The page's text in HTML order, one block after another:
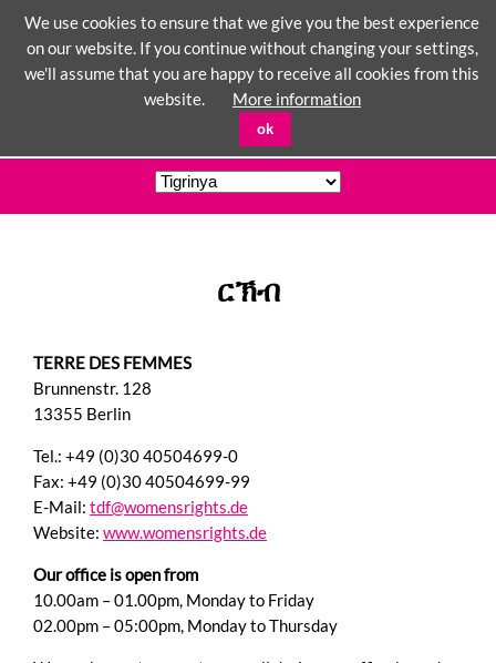
ርኽብ
TERRE DES FEMMES
Brunnenstr. 128
13355 Berlin
Tel.: +49 (0)30 40504699-0
Fax: +49 (0)30 40504699-99
E-Mail: tdf@womensrights.de
Website: www.womensrights.de
Our office is open from
10.00am – 01.00pm, Monday to Friday
02.00pm – 05:00pm, Monday to Thursday
We use cookies to ensure that we give you the best experience
on our website. If you continue without changing your settings,
we'll assume that you are happy to receive all cookies from this
website.
More information
ok